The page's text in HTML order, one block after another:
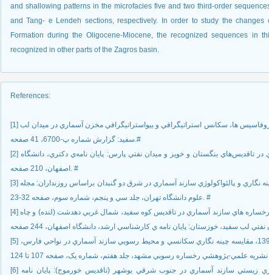
and shallowing patterns in the microfacies five and two third-order
and Tang- e Lendeh sections, respectively. In order to study the changes
Formation during the Oligocene-Miocene, the recognized sequences in
recognized in other parts of the Zagros basin.
References:
[1] رحماني، ع.، و غبيشاوي، ع.، 1388، مطالعه ميکروفاسيس ها، سکانس استراتيگرافي و بيواستراتيگرافي مخزن آسماري در ميدان لب
سفيد: گزارش شماره پ-6700، 41 صفحه.#
[2] رحماني، ع.، 1390، چينه شناسي سازند آسماري در تاقديس‌هاي بنگستان و خويز و ميدان نفتي پارس: پايان نامه‌ي دکتري، دانشگاه
اصفهان، 210 صفحه. #
[3] طاهري، ع.، و وزيري مقدم، ح.، 1388، زيست چينه نگاري و پالئواکولوژي سازند آسماري در شرق دو گنبدان براساس روزنداران: مجله
علوم دانشگاه تهران، جلد سي و پنجم، شماره سوم، صفحه 32-23. #
[4] عرب پور، ص.، 1392، چينه نگاري زيستي و ريز رخساره هاي سازند آسماري در تاقديس کوه سفيد، شمال غربي دهدشت (لنده) و چاه
[5] کلنات، ب.، وزيري مقدم، ح.، و وحيدي نيا، م.، 1393، مقايسه چينه نگاري سکانسي و محيط رسوبي سازند آسماري در نواحي فارس،
[6] موجي خليفه، ع.، 1379، بررسي ريز چينه نگاري زيستي سازند آسماري در جنوب شرقي بوشهر (تاقديس خورموج): پايان نامه